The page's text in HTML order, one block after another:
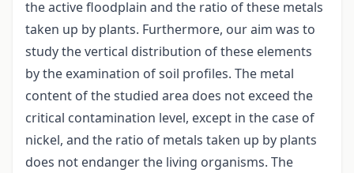
the active floodplain and the ratio of these metals
taken up by plants. Furthermore, our aim was to
study the vertical distribution of these elements
by the examination of soil profiles. The metal
content of the studied area does not exceed the
critical contamination level, except in the case of
nickel, and the ratio of metals taken up by plants
does not endanger the living organisms. The